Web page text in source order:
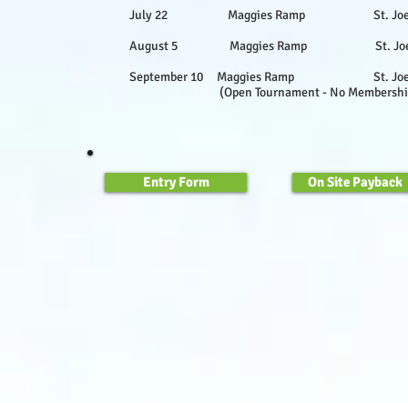
July 22 Maggies Ramp St. Joe
August 5 Maggies Ramp St. Joe
September 10 Maggies Ramp St. Joe
(Open Tournament - No Membership
Entry Form On Site Payback